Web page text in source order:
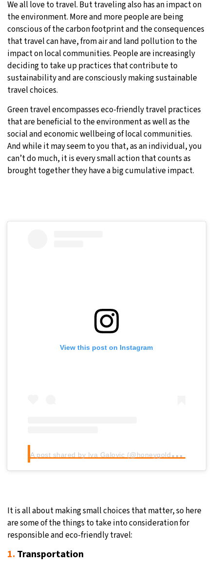
We all love to travel. But traveling also has an impact on
the environment. More and more people are being
conscious of the carbon footprint and the consequences
that travel can have, from air and land pollution to the
impact on local communities. People are increasingly
deciding to take up practices that contribute to
sustainability and are consciously making sustainable
travel choices.
Green travel encompasses eco-friendly travel practices
that are beneficial to the environment as well as the
social and economic wellbeing of local communities.
And while it may seem to you that, as an individual, you
can’t do much, it is every small action that counts as
brought together they have a big cumulative impact.
View this post on Instagram
A
post shared by Iva Galovic (@honeygoldhaven)
It is all about making small choices that matter, so here
are some of the things to take into consideration for
responsible and eco-friendly travel:
1. Transportation